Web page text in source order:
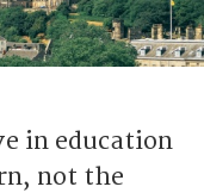
in education
not the